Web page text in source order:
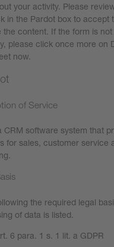
your activity. Please
in the Pardot box to accept
the content. If the form is not
please click once more on
now.
of Service
CRM software system that
for sales, customer service
the required legal
of data is listed.
6 para. 1 s. 1 lit. a GDPR